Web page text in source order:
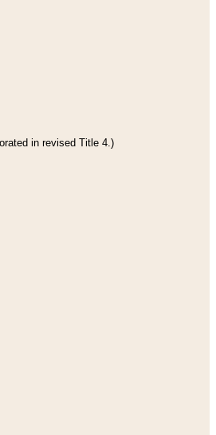
in revised Title 4.)